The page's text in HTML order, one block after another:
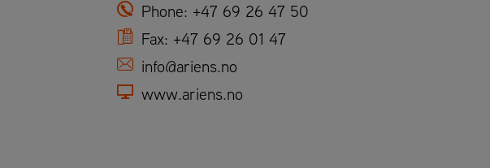
Phone: +47 69 26 47 50
Fax: +47 69 26 01 47
info@ariens.no
www.ariens.no